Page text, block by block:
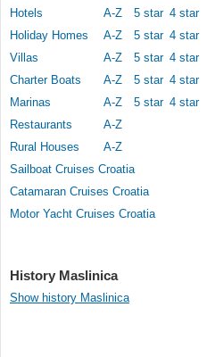
Hotels
A-Z 5 star 4 star
Holiday Homes
A-Z 5 star 4 star
Villas
A-Z 5 star 4 star
Charter Boats
A-Z 5 star 4 star
Marinas
A-Z 5 star 4 star
Restaurants
A-Z
Rural Houses
A-Z
Sailboat Cruises Croatia
Catamaran Cruises Croatia
Motor Yacht Cruises Croatia
History Maslinica
Show history Maslinica